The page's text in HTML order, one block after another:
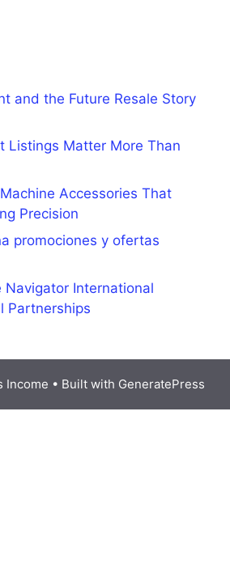
and the Future Resale Story
Listings Matter More Than
Accessories That
Precision
promociones y ofertas
Navigator International
Partnerships
Income • Built with GeneratePress